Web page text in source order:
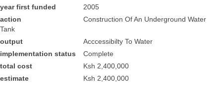
year first funded
2005
action
Construction Of An Underground Water
Tank
output
Acccessibilty To Water
implementation status
Complete
total cost
Ksh 2,400,000
estimate
Ksh 2,400,000